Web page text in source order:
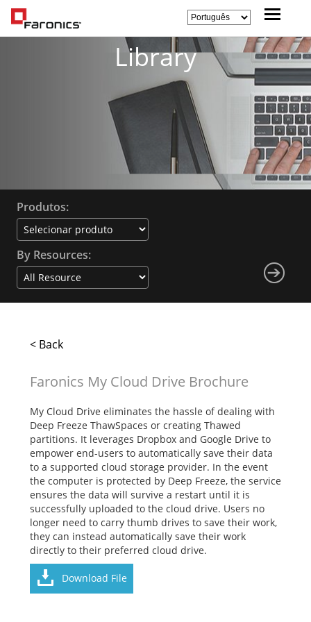
Library
Produtos:
By Resources:
< Back
Faronics My Cloud Drive Brochure
My Cloud Drive eliminates the hassle of dealing with
Deep Freeze ThawSpaces or creating Thawed
partitions. It leverages Dropbox and Google Drive to
empower end-users to automatically save their data
to a supported cloud storage provider. In the event
the computer is protected by Deep Freeze, the service
ensures the data will survive a restart until it is
successfully uploaded to the cloud drive. Users no
longer need to carry thumb drives to save their work,
they can instead automatically save their work
directly to their preferred cloud drive.
Download File